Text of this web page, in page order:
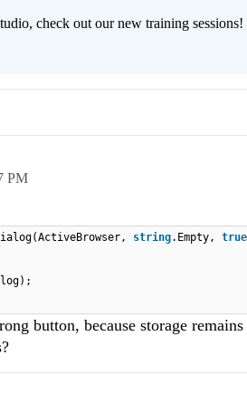
check out our new training sessions!
PM
string.Empty, true
button, because storage remains